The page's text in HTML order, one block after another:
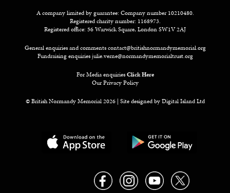
A company limited by guarantee: Company number 10210480.
Registered charity number: 1168973.
Registered office: 56 Warwick Square, London SW1V 2AJ
General enquiries and commentscontact@britishnormandymemorial.org
Fundraising enquiriesjulie.verne@normandymemorialtrust.org
For Media enquiriesClick Here
Our Privacy Policy
© British Normandy Memorial 2026 | Site designed byDigital Island Ltd